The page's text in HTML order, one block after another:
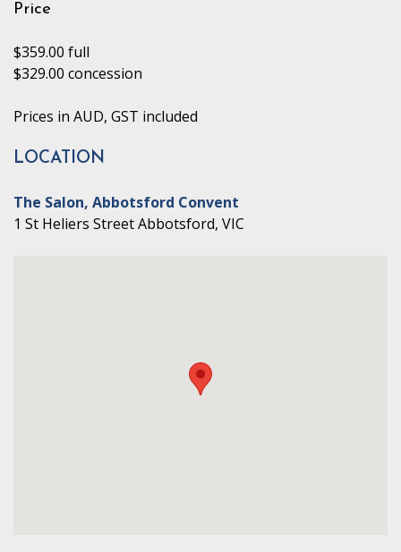
Price
$359.00 full
$329.00 concession
Prices in AUD, GST included
LOCATION
The Salon, Abbotsford Convent
1 St Heliers Street Abbotsford, VIC